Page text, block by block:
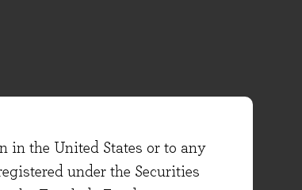
in the United States or to any
under the Securities